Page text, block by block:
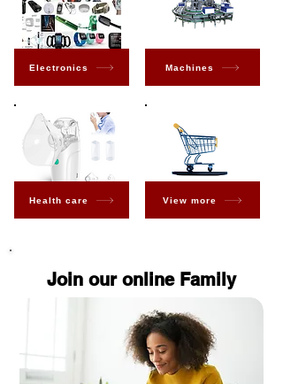
Electronics Machines
Health care View more
Join our online Family